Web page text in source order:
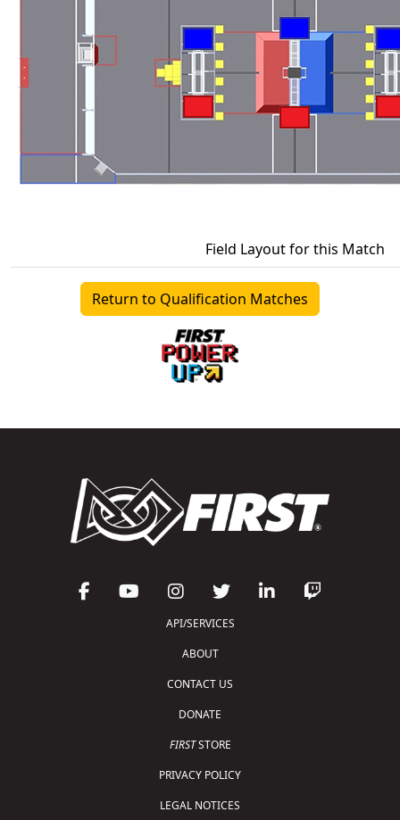
Field Layout for this Match
Return to Qualification Matches
API/SERVICES
ABOUT
CONTACT US
DONATE
FIRSTSTORE
PRIVACY POLICY
LEGAL NOTICES